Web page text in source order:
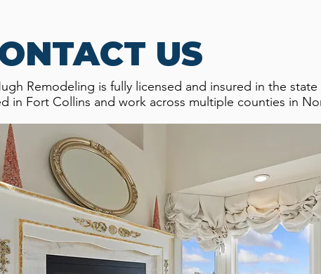
US
Remodeling is fully licensed and insured in the
in Fort Collins and work across multiple counties in